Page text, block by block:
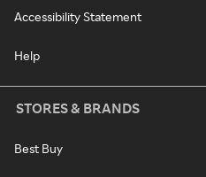
Accessibility Statement
Help
STORES & BRANDS
Best Buy